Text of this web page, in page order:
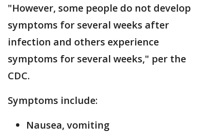
"However, some people do not develop
symptoms for several weeks after
infection and others experience
symptoms for several weeks," per the
CDC.
Symptoms include:
Nausea, vomiting